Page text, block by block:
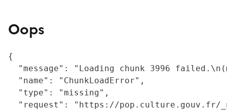
Oops
{
"message": "Loading chunk 3996
  "name": "ChunkLoadError",
  "type": "missing",
"request": "https://